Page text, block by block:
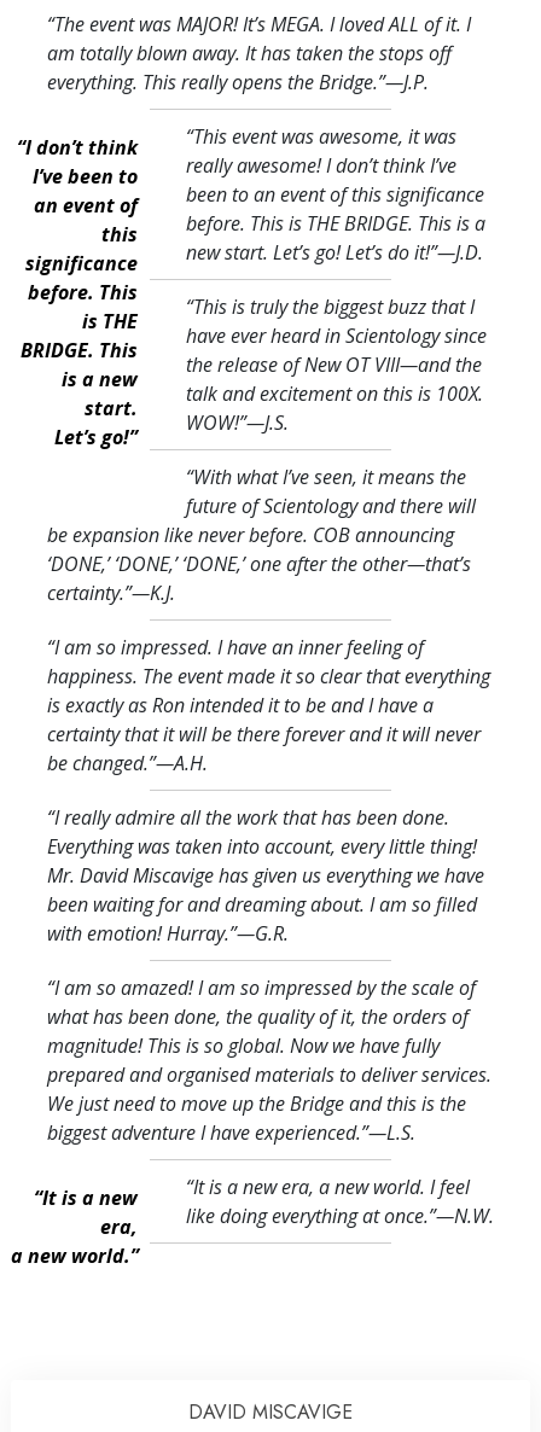
“The event was MAJOR! It’s MEGA. I loved ALL of it. I
am totally blown away. It has taken the stops off
everything. This really opens the Bridge.”—J.P.
“I don’t think
I’ve been to
an event of
this
significance
before. This
is THE
BRIDGE. This
is a new
start.
Let’s go!”
“This event was awesome, it was
really awesome! I don’t think I’ve
been to an event of this significance
before. This is THE BRIDGE. This is a
new start. Let’s go! Let’s do it!”—J.D.
“This is truly the biggest buzz that I
have ever heard in Scientology since
the release of New OT VIII—and the
talk and excitement on this is 100X.
WOW!”—J.S.
“With what I’ve seen, it means the
future of Scientology and there will
be expansion like never before. COB announcing
‘DONE,’ ‘DONE,’ ‘DONE,’ one after the other—that’s
certainty.”—K.J.
“I am so impressed. I have an inner feeling of
happiness. The event made it so clear that everything
is exactly as Ron intended it to be and I have a
certainty that it will be there forever and it will never
be changed.”—A.H.
“I really admire all the work that has been done.
Everything was taken into account, every little thing!
Mr. David Miscavige has given us everything we have
been waiting for and dreaming about. I am so filled
with emotion! Hurray.”—G.R.
“I am so amazed! I am so impressed by the scale of
what has been done, the quality of it, the orders of
magnitude! This is so global. Now we have fully
prepared and organised materials to deliver services.
We just need to move up the Bridge and this is the
biggest adventure I have experienced.”—L.S.
“It is a new
era,
a new world.”
“It is a new era, a new world. I feel
like doing everything at once.”—N.W.
DAVID MISCAVIGE